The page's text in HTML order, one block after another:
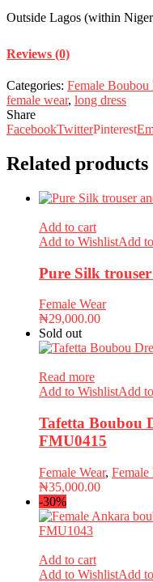
Outside Lagos (within
Reviews (0)
Categories: Female Boubou
female wear, long dress
Share
FacebookTwitterPinterest
Related products
Add to cart
Add to WishlistAdd
Pure Silk
Female Wear
₦29,000.00
Sold out
Read more
Add to WishlistAdd
Tafetta Boubou
FMU0415
Female Wear, Female
₦35,000.00
-30%
Add to cart
Add to WishlistAdd